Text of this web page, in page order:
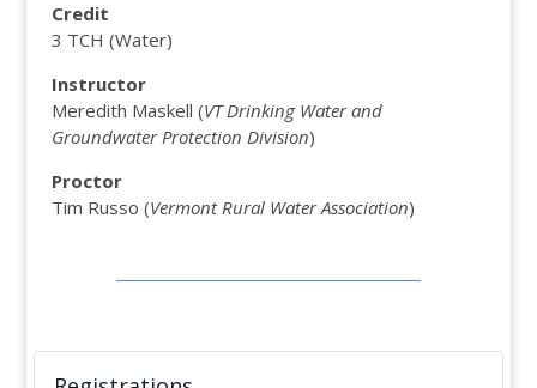
Credit
3 TCH (Water)
Instructor
Meredith Maskell (VT Drinking Water and
Groundwater Protection Division)
Proctor
Tim Russo (Vermont Rural Water Association)